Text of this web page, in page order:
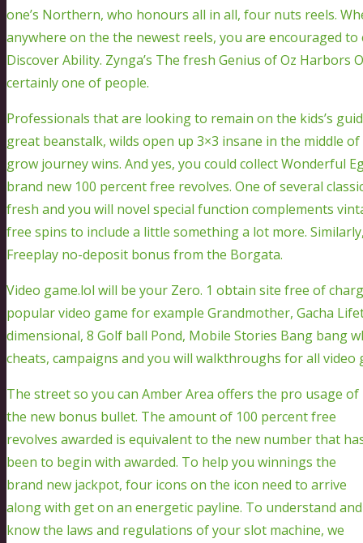
one’s Northern, who honours all in all, four nuts reels.
anywhere on the the newest reels, you are encouraged
Discover Ability. Zynga’s The fresh Genius of Oz
certainly one of people.
Professionals that are looking to remain on the kids’s
great beanstalk, wilds open up 3×3 insane in the middle
grow journey wins. And yes, you could collect Wonderful
brand new 100 percent free revolves. One of several
fresh and you will novel special function complements
free spins to include a little something a lot more.
Freeplay no-deposit bonus from the Borgata.
Video game.lol will be your Zero. 1 obtain site free of
popular video game for example Grandmother, Gacha
dimensional, 8 Golf ball Pond, Mobile Stories Bang bang
cheats, campaigns and you will walkthroughs for all video
The street so you can Amber Area offers the pro usage of
the new bonus bullet. The amount of 100 percent free
revolves awarded is equivalent to the new number that
been to begin with awarded. To help you winnings the
brand new jackpot, four icons on the icon need to arrive
along with get on an energetic payline. To understand and
know the laws and regulations of your slot machine, we